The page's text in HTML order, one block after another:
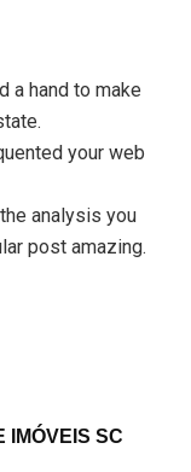
a hand to make
your web
analysis you
post amazing.
IMÓVEIS SC